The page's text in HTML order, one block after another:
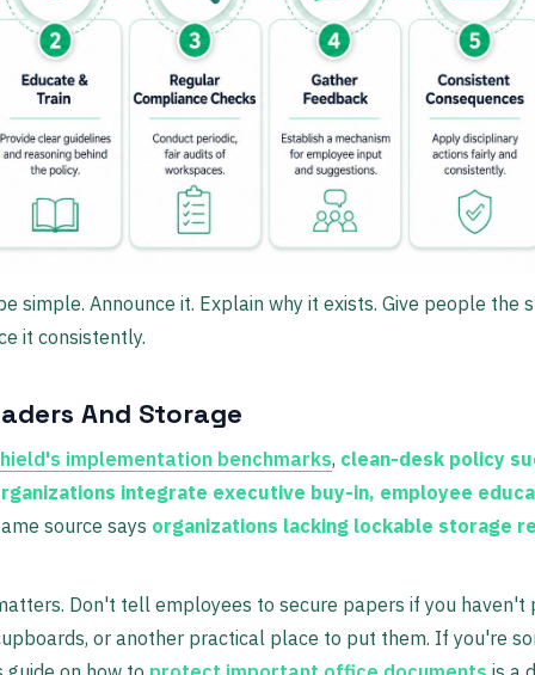
simple. Announce it. Explain why it exists. Give people the
it consistently.
And Storage
implementation benchmarks, clean-desk policy
integrate executive buy-in, employee
source says organizations lacking lockable storage
Don't tell employees to secure papers if you haven't
or another practical place to put them. If you're